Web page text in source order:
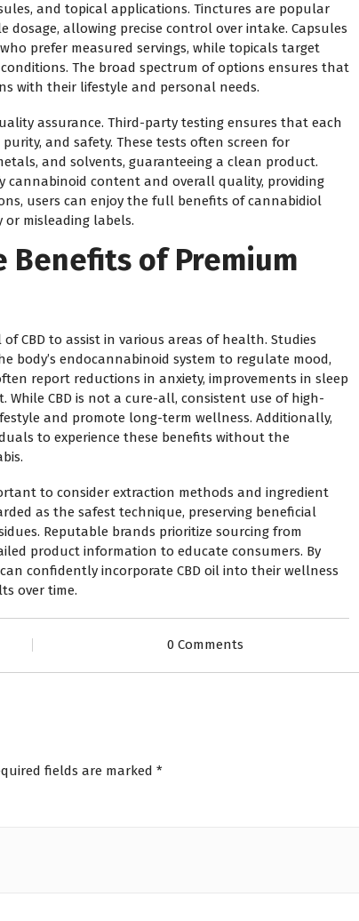
and topical applications. Tinctures are popular
allowing precise control over intake. Capsules
prefer measured servings, while topicals target
The broad spectrum of options ensures that
with their lifestyle and personal needs.
assurance. Third-party testing ensures that each
and safety. These tests often screen for
and solvents, guaranteeing a clean product.
cannabinoid content and overall quality, providing
users can enjoy the full benefits of cannabidiol
misleading labels.
of Premium
CBD to assist in various areas of health. Studies
body’s endocannabinoid system to regulate mood,
report reductions in anxiety, improvements in sleep
CBD is not a cure-all, consistent use of high-
and promote long-term wellness. Additionally,
to experience these benefits without the
to consider extraction methods and ingredient
as the safest technique, preserving beneficial
Reputable brands prioritize sourcing from
product information to educate consumers. By
confidently incorporate CBD oil into their wellness
over time.
0 Comments
fields are marked *